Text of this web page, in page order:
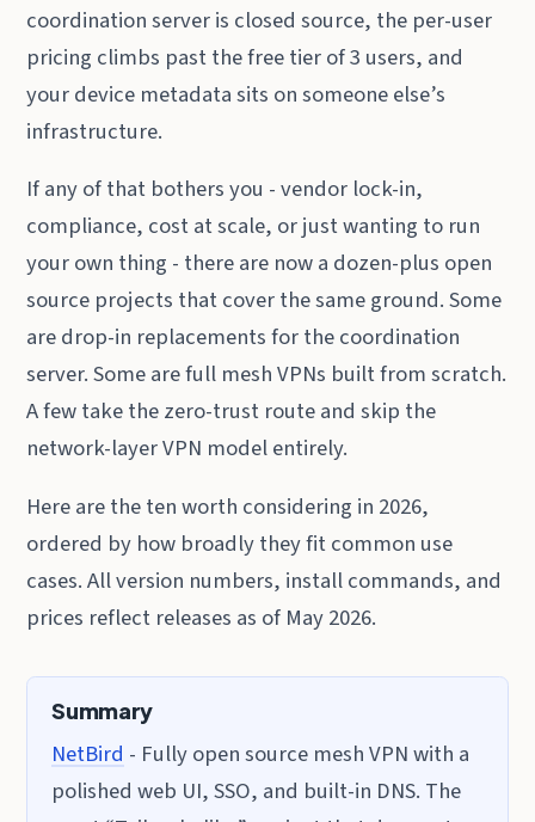
coordination server is closed source, the per-user
pricing climbs past the free tier of 3 users, and
your device metadata sits on someone else’s
infrastructure.
If any of that bothers you - vendor lock-in,
compliance, cost at scale, or just wanting to run
your own thing - there are now a dozen-plus open
source projects that cover the same ground. Some
are drop-in replacements for the coordination
server. Some are full mesh VPNs built from scratch.
A few take the zero-trust route and skip the
network-layer VPN model entirely.
Here are the ten worth considering in 2026,
ordered by how broadly they fit common use
cases. All version numbers, install commands, and
prices reflect releases as of May 2026.
Summary
NetBird - Fully open source mesh VPN with a
polished web UI, SSO, and built-in DNS. The